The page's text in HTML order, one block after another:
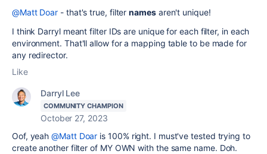
@Matt Doar - that's true, filternamesaren't unique!
I think Darryl meant filter IDs are unique for each filter, in each
environment. That'll allow for a mapping table to be made for
any redirector.
Like
Darryl Lee
COMMUNITY CHAMPION
October 27, 2023
Oof, yeah@Matt Doar is 100% right. I must've tested trying to
create another filter of MY OWN with the same name. Doh.